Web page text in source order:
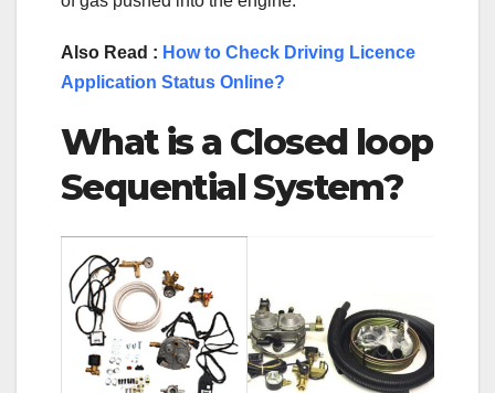
Also Read : How to Check Driving Licence
Application Status Online?
What is a Closed loop
Sequential System?